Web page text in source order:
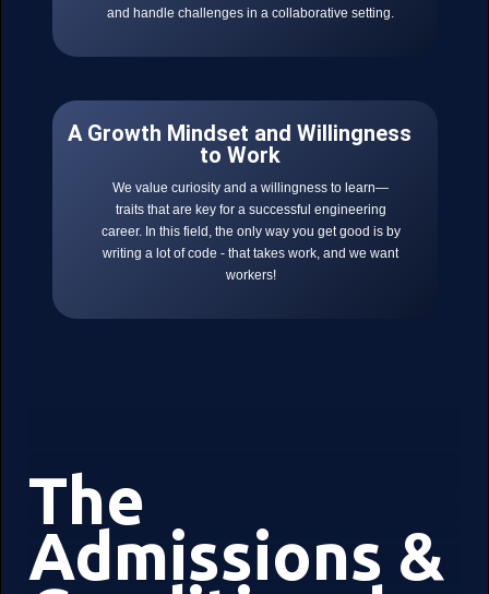
and handle challenges in a collaborative setting.
A Growth Mindset and Willingness
to Work
We value curiosity and a willingness to learn—
traits that are key for a successful engineering
career. In this field, the only way you get good is by
writing a lot of code - that takes work, and we want
workers!
The
Admissions &